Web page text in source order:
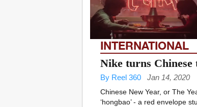
INTERNATIONAL
Nike turns Chinese
By Reel 360 Jan 14, 2020
Chinese New Year, or The
‘hongbao’ - a red envelope